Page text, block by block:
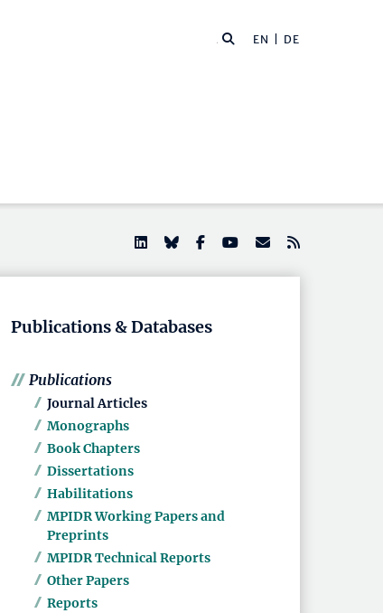
EN | DE
Publications & Databases
Publications
Journal Articles
Monographs
Book Chapters
Dissertations
Habilitations
MPIDR Working Papers and
Preprints
MPIDR Technical Reports
Other Papers
Reports